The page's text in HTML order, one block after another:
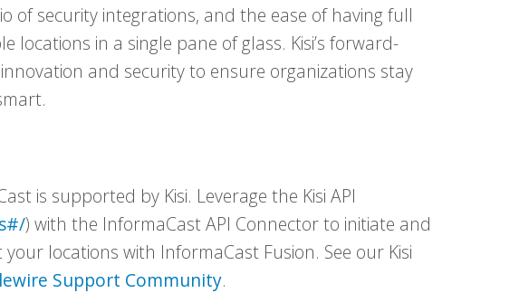
of security integrations, and the ease of having full
locations in a single pane of glass. Kisi’s forward-
and security to ensure organizations stay
is supported by Kisi. Leverage the Kisi API
) with the InformaCast API Connector to initiate and
locations with InformaCast Fusion. See our Kisi
Support Community.